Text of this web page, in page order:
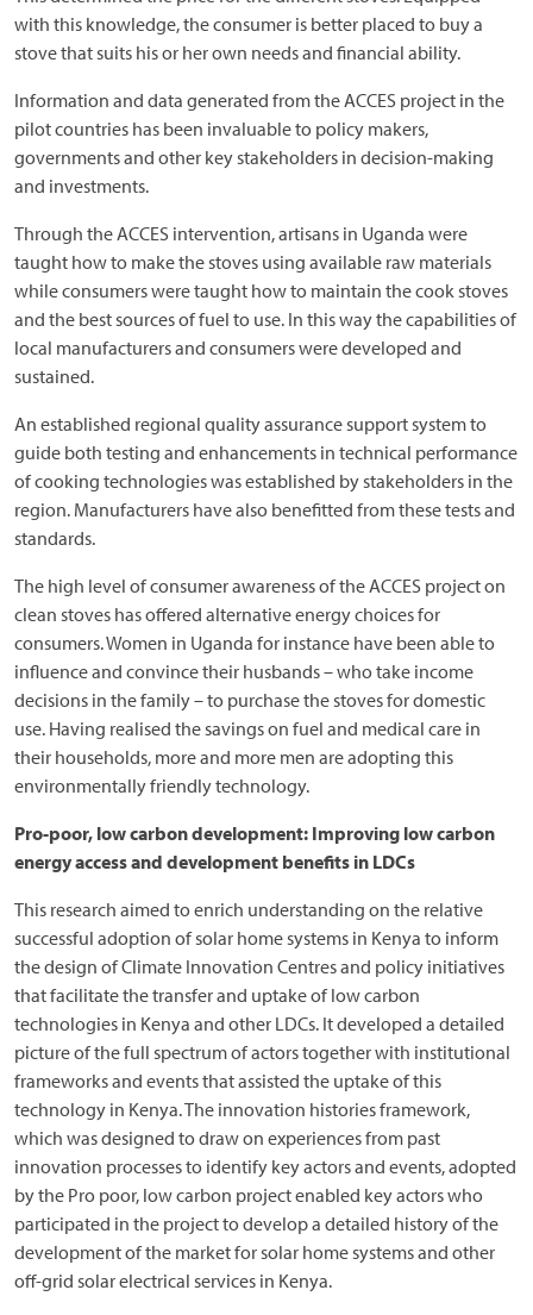
with this knowledge, the consumer is better placed to buy a
stove that suits his or her own needs and financial ability.
Information and data generated from the ACCES project in the
pilot countries has been invaluable to policy makers,
governments and other key stakeholders in decision-making
and investments.
Through the ACCES intervention, artisans in Uganda were
taught how to make the stoves using available raw materials
while consumers were taught how to maintain the cook stoves
and the best sources of fuel to use. In this way the capabilities of
local manufacturers and consumers were developed and
sustained.
An established regional quality assurance support system to
guide both testing and enhancements in technical performance
of cooking technologies was established by stakeholders in the
region. Manufacturers have also benefitted from these tests and
standards.
The high level of consumer awareness of the ACCES project on
clean stoves has offered alternative energy choices for
consumers. Women in Uganda for instance have been able to
influence and convince their husbands – who take income
decisions in the family – to purchase the stoves for domestic
use. Having realised the savings on fuel and medical care in
their households, more and more men are adopting this
environmentally friendly technology.
Pro-poor, low carbon development: Improving low carbon
energy access and development benefits in LDCs
This research aimed to enrich understanding on the relative
successful adoption of solar home systems in Kenya to inform
the design of Climate Innovation Centres and policy initiatives
that facilitate the transfer and uptake of low carbon
technologies in Kenya and other LDCs. It developed a detailed
picture of the full spectrum of actors together with institutional
frameworks and events that assisted the uptake of this
technology in Kenya. The innovation histories framework,
which was designed to draw on experiences from past
innovation processes to identify key actors and events, adopted
by the Pro poor, low carbon project enabled key actors who
participated in the project to develop a detailed history of the
development of the market for solar home systems and other
off-grid solar electrical services in Kenya.